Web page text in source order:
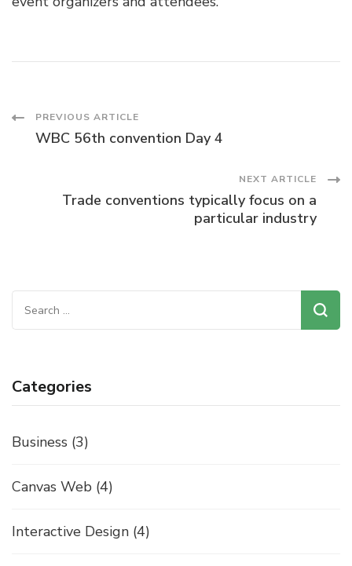
Post
PREVIOUS ARTICLE
WBC 56th convention Day 4
NEXT ARTICLE
Trade conventions typically focus on a
particular industry
Search
for:
Categories
Business (3)
Canvas Web (4)
Interactive Design (4)